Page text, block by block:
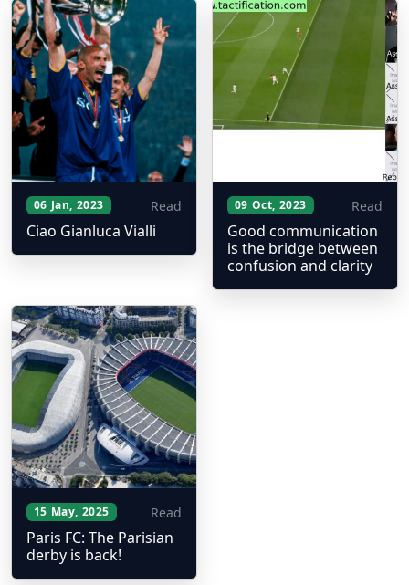
06 Jan, 2023 Read
Ciao Gianluca Vialli
09 Oct, 2023 Read
Good communication
is the bridge between
confusion and clarity
15 May, 2025 Read
Paris FC: The Parisian
derby is back!